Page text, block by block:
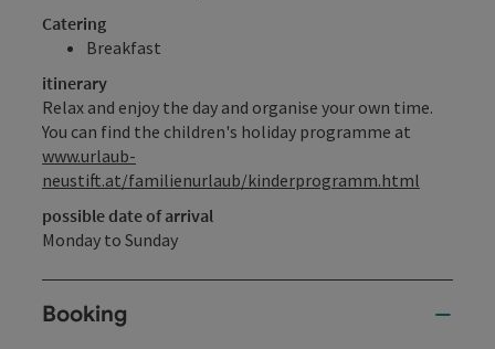
Catering
Breakfast
itinerary
Relax and enjoy the day and organise your own time.
You can find the children's holiday programme at
www.urlaub-
neustift.at/familienurlaub/kinderprogramm.html
possible date of arrival
Monday to Sunday
Booking